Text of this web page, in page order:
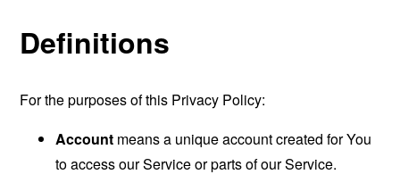
Definitions
For the purposes of this Privacy Policy:
Account means a unique account created for You
to access our Service or parts of our Service.